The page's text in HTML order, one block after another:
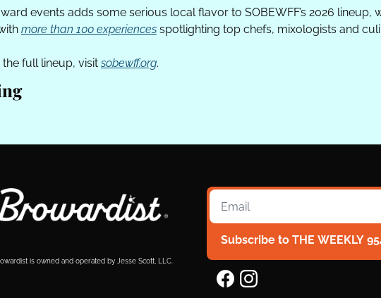
events adds some serious local flavor to SOBEWFF’s 2026 lineup,
more than 100 experiences spotlighting top chefs, mixologists and
the full lineup, visit sobewff.org.
is owned and operated by Jesse Scott, LLC.
Subscribe to THE WEEKLY